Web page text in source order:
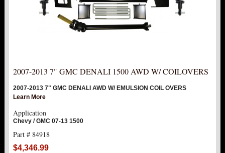
2007-2013 7" GMC DENALI 1500 AWD W/ COILOVERS
2007-2013 7" GMC DENALI AWD W/ EMULSION COIL OVERS
Learn More
Application
Chevy / GMC 07-13 1500
Part # 84918
$4,346.99